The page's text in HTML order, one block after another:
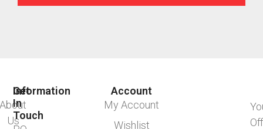
Information
About
Us
Account
My Account
Wishlist
Get
In
Touch